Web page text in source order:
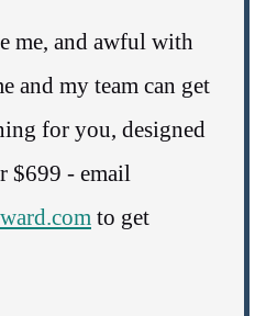
me, and awful with
and my team can get
for you, designed
$699 - email
to get